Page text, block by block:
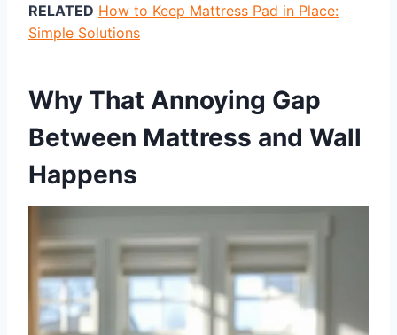
RELATED How to Keep Mattress Pad in Place:
Simple Solutions
Why That Annoying Gap
Between Mattress and Wall
Happens